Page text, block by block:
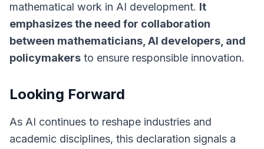
mathematical work in AI development. It
emphasizes the need for collaboration
between mathematicians, AI developers, and
policymakers to ensure responsible innovation.
Looking Forward
As AI continues to reshape industries and
academic disciplines, this declaration signals a